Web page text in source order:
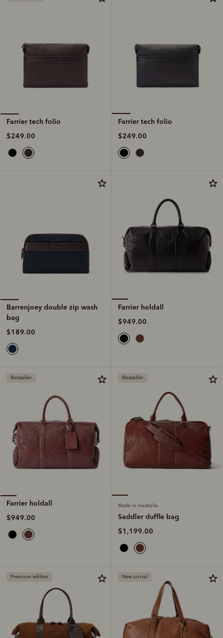
Farrier tech folio
$249.00
Farrier tech folio
$249.00
Barrenjoey double zip wash
bag
$189.00
Farrier holdall
$949.00
Bestseller
Farrier holdall
$949.00
Bestseller
Made in Australia
Saddler duffle bag
$1,199.00
Premium edition New arrival